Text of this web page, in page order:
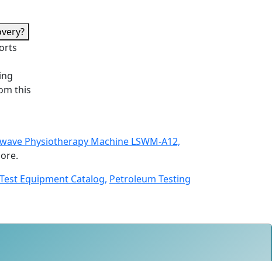
this
Physiotherapy Machine LSWM-A12,
Test Equipment Catalog, Petroleum Testing